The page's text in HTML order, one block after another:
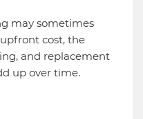
may sometimes
cost, the
and replacement
up over time.